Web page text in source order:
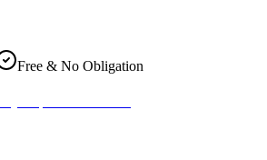
Free & No Obligation